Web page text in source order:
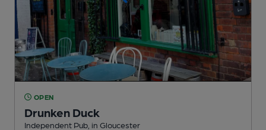
OPEN
Drunken Duck
Independent Pub , in Gloucester